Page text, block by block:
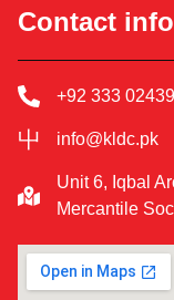
Contact info
+92 333
info@kldc.pk
Unit 6, Iqbal
Mercantile